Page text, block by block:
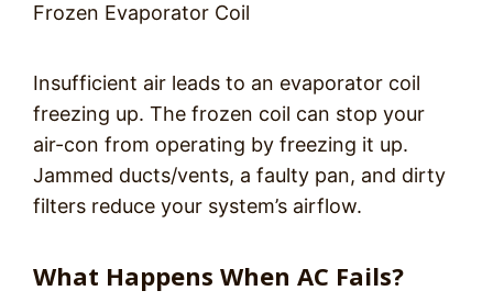
Frozen Evaporator Coil
Insufficient air leads to an evaporator coil
freezing up. The frozen coil can stop your
air-con from operating by freezing it up.
Jammed ducts/vents, a faulty pan, and dirty
filters reduce your system’s airflow.
What Happens When AC Fails?